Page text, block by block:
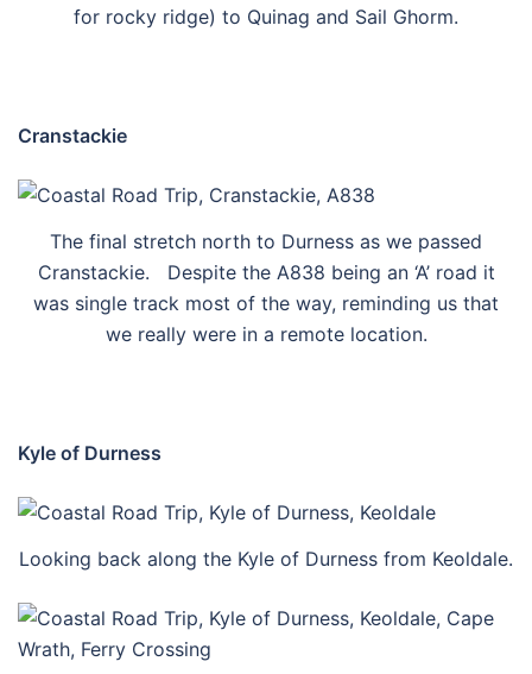
for rocky ridge) to Quinag and Sail Ghorm.
Cranstackie
The final stretch north to Durness as we passed
Cranstackie. Despite the A838 being an ‘A’ road it
was single track most of the way, reminding us that
we really were in a remote location.
Kyle of Durness
Looking back along the Kyle of Durness from Keoldale.